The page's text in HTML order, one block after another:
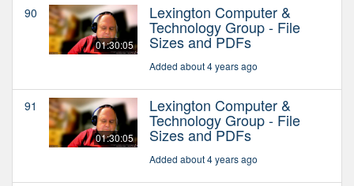
90
01:30:05
Lexington Computer &
Technology Group - File
Sizes and PDFs
Added about 4 years ago
91
01:30:05
Lexington Computer &
Technology Group - File
Sizes and PDFs
Added about 4 years ago